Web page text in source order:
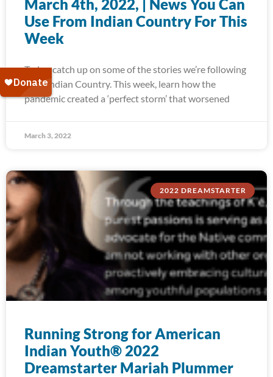
March 4th, 2022, | News You Can
Use From Indian Country For This
Week
Today, catch up on some of the stories we’re following
from Indian Country. This week, learn how the
pandemic created a ‘perfect storm’ that worsened
March 3, 2022
2022 DREAMSTARTER
Running Strong for American
Indian Youth® 2022
Dreamstarter Mariah Plummer